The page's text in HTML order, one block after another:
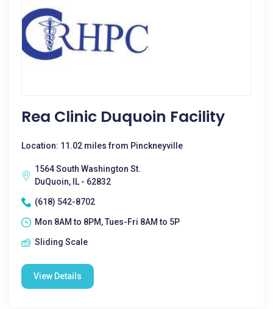
Rea Clinic Duquoin Facility
Location: 11.02 miles from Pinckneyville
1564 South Washington St.
DuQuoin, IL - 62832
(618) 542-8702
Mon 8AM to 8PM, Tues-Fri 8AM to 5P
Sliding Scale
View Details